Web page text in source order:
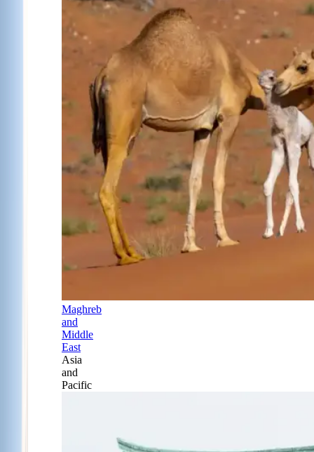
Maghreb
and
Middle
East
Asia
and
Pacific